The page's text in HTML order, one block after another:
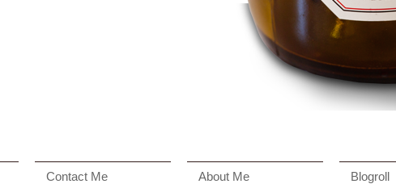
Contact Me About Me Blogroll